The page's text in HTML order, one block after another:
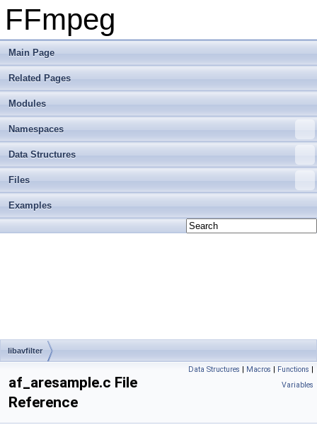
FFmpeg
Main Page
Related Pages
Modules
Namespaces
Data Structures
Files
Examples
libavfilter
Data Structures | Macros | Functions |
Variables
af_aresample.c File
Reference